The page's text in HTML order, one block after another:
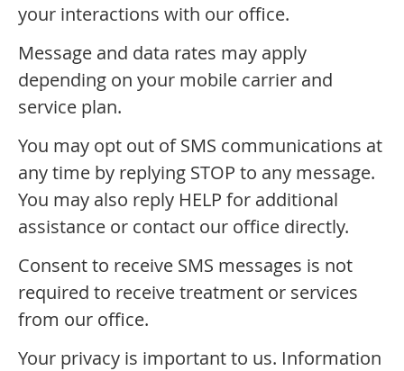
your interactions with our office.
Message and data rates may apply
depending on your mobile carrier and
service plan.
You may opt out of SMS communications at
any time by replying STOP to any message.
You may also reply HELP for additional
assistance or contact our office directly.
Consent to receive SMS messages is not
required to receive treatment or services
from our office.
Your privacy is important to us. Information